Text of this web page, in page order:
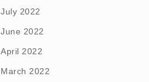
July 2022
June 2022
April 2022
March 2022